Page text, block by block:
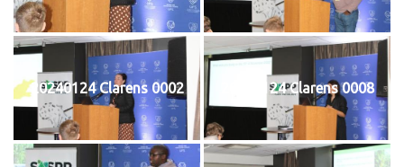
20240124 Clarens 0002 20240124 Clarens 0008